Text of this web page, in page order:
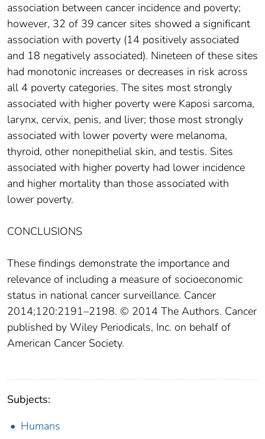
association between cancer incidence and poverty;
however, 32 of 39 cancer sites showed a significant
association with poverty (14 positively associated
and 18 negatively associated). Nineteen of these sites
had monotonic increases or decreases in risk across
all 4 poverty categories. The sites most strongly
associated with higher poverty were Kaposi sarcoma,
larynx, cervix, penis, and liver; those most strongly
associated with lower poverty were melanoma,
thyroid, other nonepithelial skin, and testis. Sites
associated with higher poverty had lower incidence
and higher mortality than those associated with
lower poverty.
CONCLUSIONS
These findings demonstrate the importance and
relevance of including a measure of socioeconomic
status in national cancer surveillance. Cancer
2014;120:2191–2198. © 2014 The Authors. Cancer
published by Wiley Periodicals, Inc. on behalf of
American Cancer Society.
Subjects:
Humans